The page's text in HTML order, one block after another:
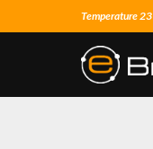
Temperature 23